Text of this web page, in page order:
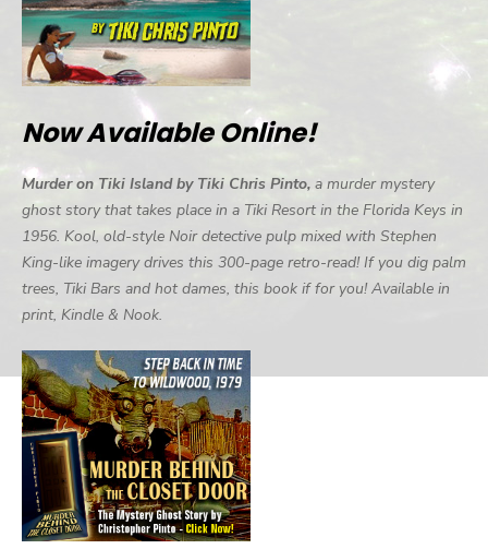
Now Available Online!
Murder on Tiki Island by Tiki Chris Pinto, a murder mystery
ghost story that takes place in a Tiki Resort in the Florida Keys in
1956. Kool, old-style Noir detective pulp mixed with Stephen
King-like imagery drives this 300-page retro-read! If you dig palm
trees, Tiki Bars and hot dames, this book if for you! Available in
print, Kindle & Nook.